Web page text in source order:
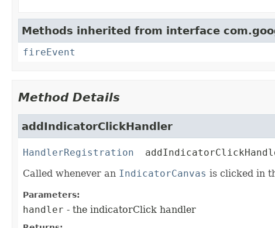
Methods inherited from interface
fireEvent
Method Details
addIndicatorClickHandler
HandlerRegistration
Called whenever an IndicatorCanvas is clicked in
Parameters:
handler - the indicatorClick handler